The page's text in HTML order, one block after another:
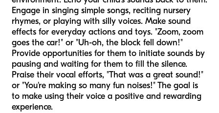
Engage in singing simple songs, reciting nursery
rhymes, or playing with silly voices. Make sound
effects for everyday actions and toys. "Zoom, zoom
goes the car!" or "Uh-oh, the block fell down!"
Provide opportunities for them to initiate sounds by
pausing and waiting for them to fill the silence.
Praise their vocal efforts, "That was a great sound!"
or "You're making so many fun noises!" The goal is
to make using their voice a positive and rewarding
experience.